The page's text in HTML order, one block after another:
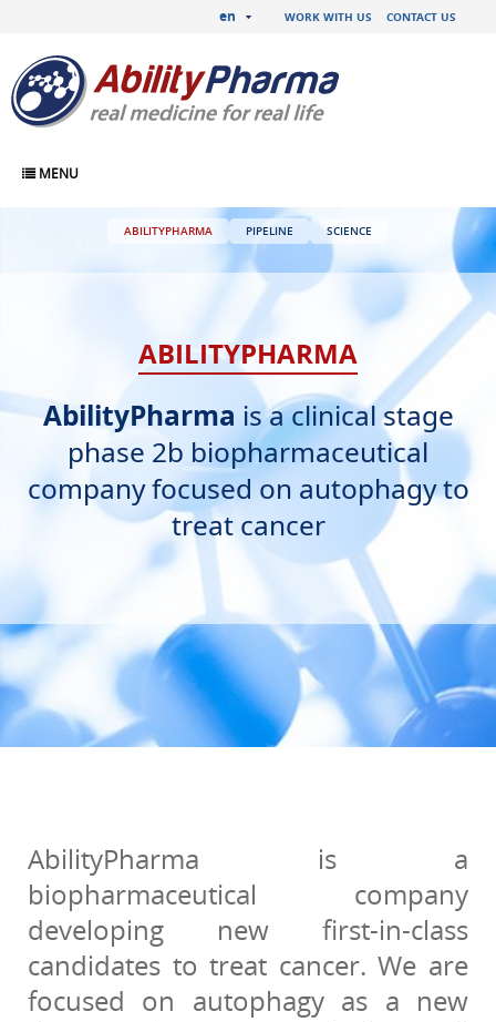
WORK WITH US CONTACT US
en
MENU
ABILITYPHARMA
AbilityPharma is a clinical stage
phase 2b biopharmaceutical
company focused on autophagy to
treat cancer
ABILITYPHARMA PIPELINE SCIENCE
AbilityPharma is a
biopharmaceutical company
developing new first-in-class
candidates to treat cancer. We are
focused on autophagy as a new